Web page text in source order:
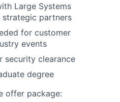
Large Systems
strategic partners
for customer
events
security clearance
degree
offer package: